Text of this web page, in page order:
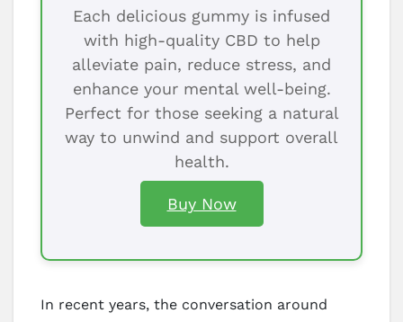
Each delicious gummy is infused
with high-quality CBD to help
alleviate pain, reduce stress, and
enhance your mental well-being.
Perfect for those seeking a natural
way to unwind and support overall
health.
Buy Now
In recent years, the conversation around